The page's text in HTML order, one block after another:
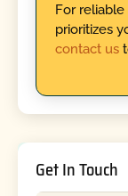
For
prioritizes
contact us
Get In Touch